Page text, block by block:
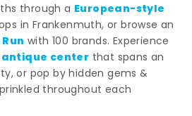
through a European-style
in Frankenmuth, or browse an
with 100 brands. Experience
center that spans an
or pop by hidden gems &
throughout each